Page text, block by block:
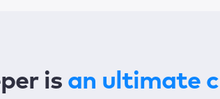
is an ultimate